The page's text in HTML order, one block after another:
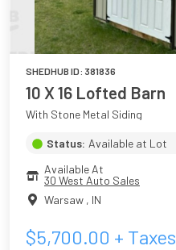
SHEDHUB ID: 381836
10 X 16 Lofted Barn
With Stone Metal Siding
Status: Available at Lot
Available At
30 West Auto Sales
Warsaw , IN
$5,700.00 + Taxes